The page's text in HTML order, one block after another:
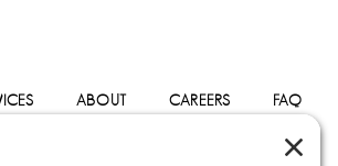
ABOUT CAREERS FAQ
PRIVACY POLICY